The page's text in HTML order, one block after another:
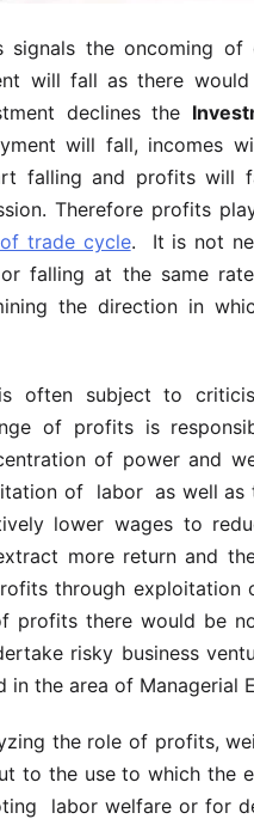
signals the oncoming of
will fall as there
declines the
will fall, incomes
falling and profits will
Therefore profits
trade cycle. It is not
falling at the same
the direction in
often subject to
of profits is
of power and
of labor as well as
lower wages to
more return and
through
profits there would be
risky business
the area of Managerial
the role of profits,
to the use to which the
labor welfare or for